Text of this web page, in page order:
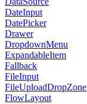
DateInput
DatePicker
Drawer
DropdownMenu
ExpandableItem
Fallback
FileInput
FileUploadDropZone
FlowLayout